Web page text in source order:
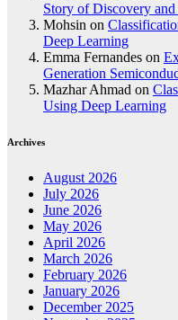
Story of Discovery
Mohsin on
Deep Learning
Emma Fernandes on
Generation
Mazhar Ahmad on
Using Deep Learning
Archives
August 2026
July 2026
June 2026
May 2026
April 2026
March 2026
February 2026
January 2026
December 2025